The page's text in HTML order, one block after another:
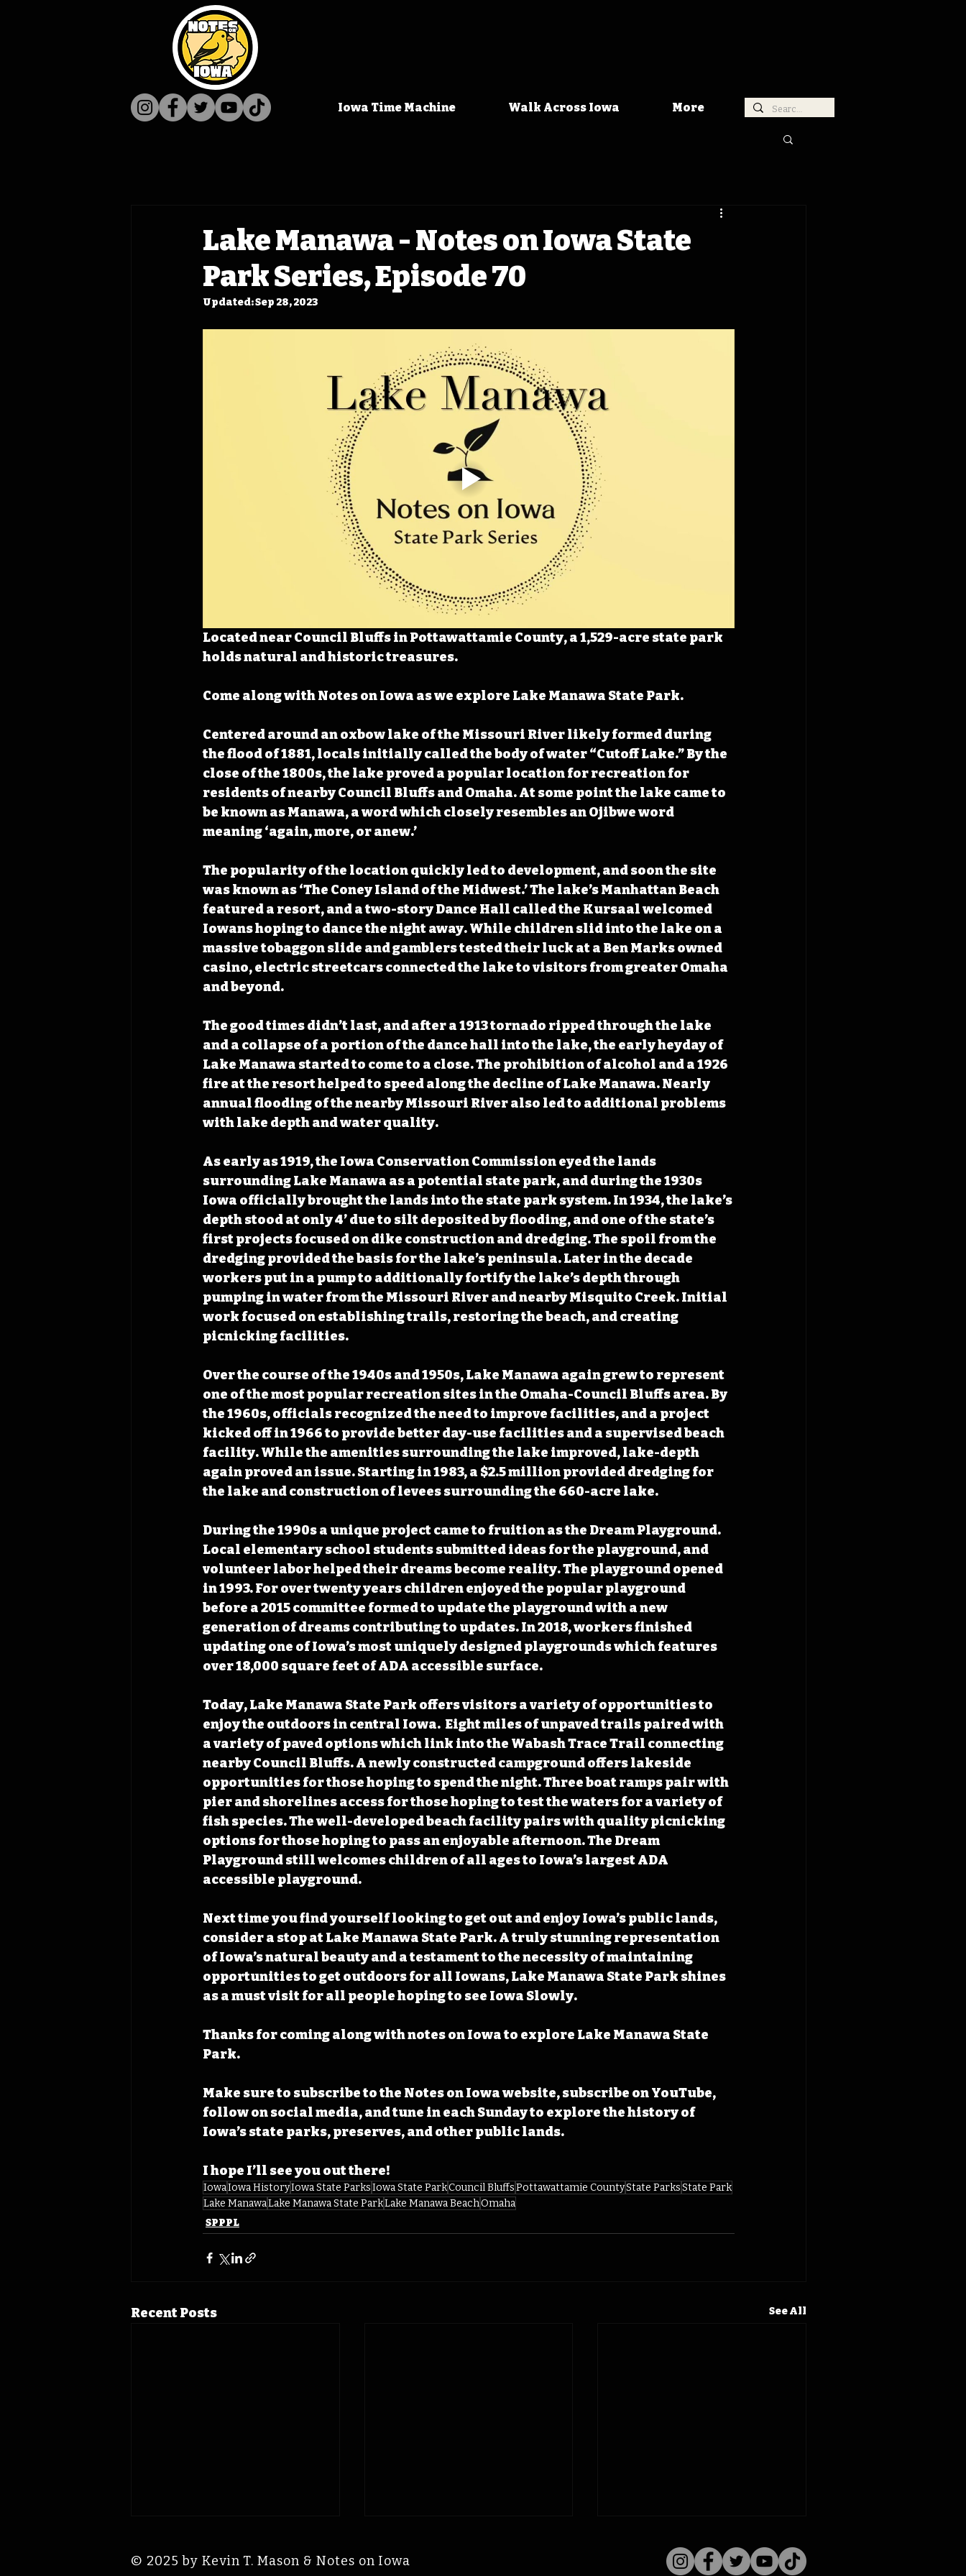
Iowa Time Machine Walk Across Iowa More
Lake Manawa - Notes on Iowa State
Park Series, Episode 70
Updated:Sep 28, 2023
Located near Council Bluffs in Pottawattamie County, a 1,529-acre state park
holds natural and historic treasures.
Come along with Notes on Iowa as we explore Lake Manawa State Park.
Centered around an oxbow lake of the Missouri River likely formed during
the flood of 1881, locals initially called the body of water “Cutoff Lake.” By the
close of the 1800s, the lake proved a popular location for recreation for
residents of nearby Council Bluffs and Omaha. At some point the lake came to
be known as Manawa, a word which closely resembles an Ojibwe word
meaning ‘again, more, or anew.’
The popularity of the location quickly led to development, and soon the site
was known as ‘The Coney Island of the Midwest.’ The lake’s Manhattan Beach
featured a resort, and a two-story Dance Hall called the Kursaal welcomed
Iowans hoping to dance the night away. While children slid into the lake on a
massive tobaggon slide and gamblers tested their luck at a Ben Marks owned
casino, electric streetcars connected the lake to visitors from greater Omaha
and beyond.
The good times didn’t last, and after a 1913 tornado ripped through the lake
and a collapse of a portion of the dance hall into the lake, the early heyday of
Lake Manawa started to come to a close. The prohibition of alcohol and a 1926
fire at the resort helped to speed along the decline of Lake Manawa. Nearly
annual flooding of the nearby Missouri River also led to additional problems
with lake depth and water quality.
As early as 1919, the Iowa Conservation Commission eyed the lands
surrounding Lake Manawa as a potential state park, and during the 1930s
Iowa officially brought the lands into the state park system. In 1934, the lake’s
depth stood at only 4’ due to silt deposited by flooding, and one of the state’s
first projects focused on dike construction and dredging. The spoil from the
dredging provided the basis for the lake’s peninsula. Later in the decade
workers put in a pump to additionally fortify the lake’s depth through
pumping in water from the Missouri River and nearby Misquito Creek. Initial
work focused on establishing trails, restoring the beach, and creating
picnicking facilities.
Over the course of the 1940s and 1950s, Lake Manawa again grew to represent
one of the most popular recreation sites in the Omaha-Council Bluffs area. By
the 1960s, officials recognized the need to improve facilities, and a project
kicked off in 1966 to provide better day-use facilities and a supervised beach
facility. While the amenities surrounding the lake improved, lake-depth
again proved an issue. Starting in 1983, a $2.5 million provided dredging for
the lake and construction of levees surrounding the 660-acre lake.
During the 1990s a unique project came to fruition as the Dream Playground.
Local elementary school students submitted ideas for the playground, and
volunteer labor helped their dreams become reality. The playground opened
in 1993. For over twenty years children enjoyed the popular playground
before a 2015 committee formed to update the playground with a new
generation of dreams contributing to updates. In 2018, workers finished
updating one of Iowa’s most uniquely designed playgrounds which features
over 18,000 square feet of ADA accessible surface.
Today, Lake Manawa State Park offers visitors a variety of opportunities to
enjoy the outdoors in central Iowa.  Eight miles of unpaved trails paired with
a variety of paved options which link into the Wabash Trace Trail connecting
nearby Council Bluffs. A newly constructed campground offers lakeside
opportunities for those hoping to spend the night. Three boat ramps pair with
pier and shorelines access for those hoping to test the waters for a variety of
fish species. The well-developed beach facility pairs with quality picnicking
options for those hoping to pass an enjoyable afternoon. The Dream
Playground still welcomes children of all ages to Iowa’s largest ADA
accessible playground.
Next time you find yourself looking to get out and enjoy Iowa’s public lands,
consider a stop at Lake Manawa State Park. A truly stunning representation
of Iowa’s natural beauty and a testament to the necessity of maintaining
opportunities to get outdoors for all Iowans, Lake Manawa State Park shines
as a must visit for all people hoping to see Iowa Slowly.
Thanks for coming along with notes on Iowa to explore Lake Manawa State
Park.
Make sure to subscribe to the Notes on Iowa website, subscribe on YouTube,
follow on social media, and tune in each Sunday to explore the history of
Iowa’s state parks, preserves, and other public lands.
I hope I’ll see you out there!
IowaIowa HistoryIowa State ParksIowa State ParkCouncil BluffsPottawattamie CountyState ParksState Park
Lake ManawaLake Manawa State ParkLake Manawa BeachOmaha
SPPPL
Recent Posts See All
© 2025 by Kevin T. Mason & Notes on Iowa